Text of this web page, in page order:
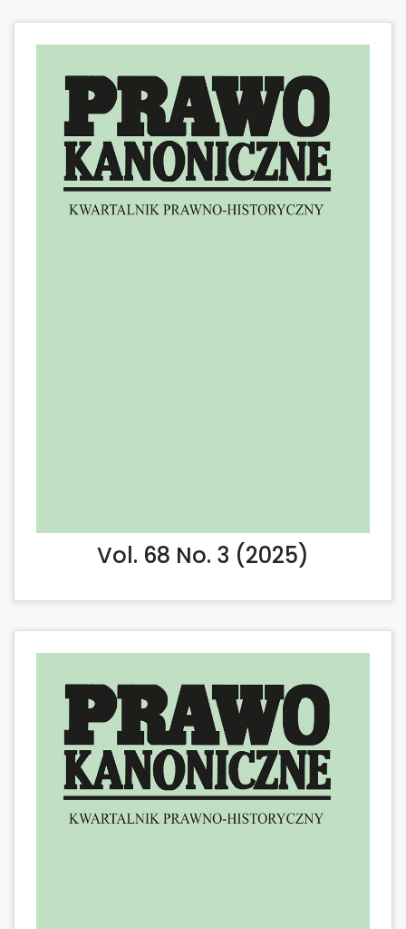
Vol. 68 No. 3 (2025)